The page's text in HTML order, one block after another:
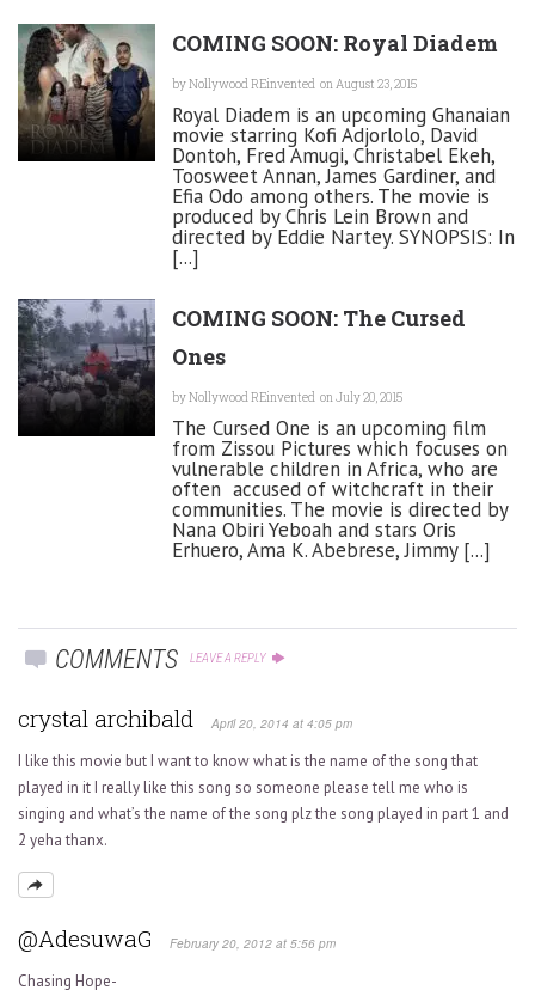
COMING SOON: Royal Diadem
byNollywood REinvented on August 23, 2015
Royal Diadem is an upcoming Ghanaian
movie starring Kofi Adjorlolo, David
Dontoh, Fred Amugi, Christabel Ekeh,
Toosweet Annan, James Gardiner, and
Efia Odo among others. The movie is
produced by Chris Lein Brown and
directed by Eddie Nartey. SYNOPSIS: In
[...]
COMING SOON: The Cursed
Ones
byNollywood REinvented on July 20, 2015
The Cursed One is an upcoming film
from Zissou Pictures which focuses on
vulnerable children in Africa, who are
often accused of witchcraft in their
communities. The movie is directed by
Nana Obiri Yeboah and stars Oris
Erhuero, Ama K. Abebrese, Jimmy [...]
COMMENTS LEAVE A REPLY
crystal archibald April 20, 2014 at 4:05 pm
I like this movie but I want to know what is the name of the song that
played in it I really like this song so someone please tell me who is
singing and what’s the name of the song plz the song played in part 1 and
2 yeha thanx.
@AdesuwaG February 20, 2012 at 5:56 pm
Chasing Hope-